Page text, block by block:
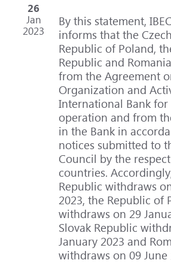
26
Jan
2023
By this statement,
informs that the
Republic of Poland,
Republic and
from the Agreement
Organization and
International Bank for
operation and from
in the Bank in
notices submitted to
Council by the
countries.
Republic withdraws
2023, the Republic of
withdraws on 29
Slovak Republic
January 2023 and
withdraws on 09 June